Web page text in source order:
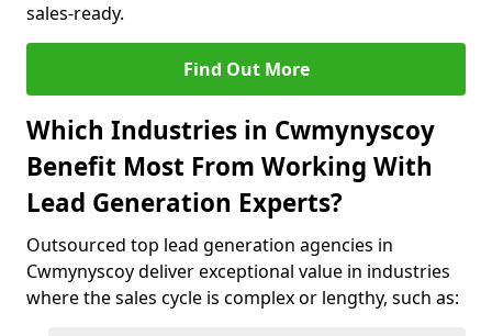
sales-ready.
Find Out More
Which Industries in Cwmynyscoy
Benefit Most From Working With
Lead Generation Experts?
Outsourced top lead generation agencies in
Cwmynyscoy deliver exceptional value in industries
where the sales cycle is complex or lengthy, such as: